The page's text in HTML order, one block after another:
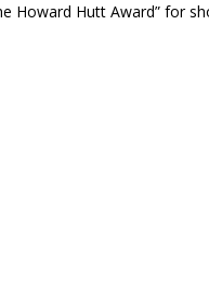
Howard Hutt Award” for